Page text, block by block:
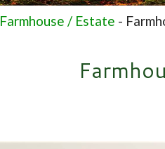
Farmhouse / Estate -